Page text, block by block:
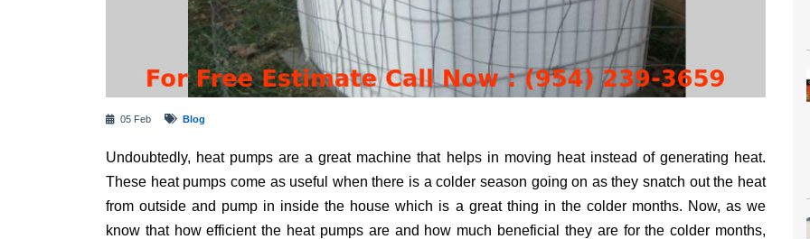
05 Feb Blog
Undoubtedly, heat pumps are a great machine that helps in moving heat instead of generating heat.
These heat pumps come as useful when there is a colder season going on as they snatch out the heat
from outside and pump in inside the house which is a great thing in the colder months. Now, as we
know that how efficient the heat pumps are and how much beneficial they are for the colder months,